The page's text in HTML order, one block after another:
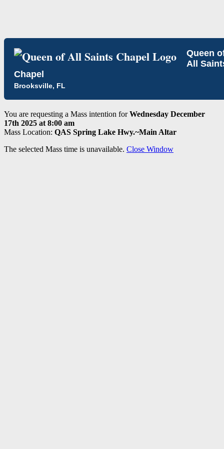
Queen
All
Chapel
Brooksville, FL
You are requesting a Mass intention forWednesday December
17th 2025 at 8:00 am
Mass Location: QAS Spring Lake Hwy.~Main Altar
The selected Mass time is unavailable. Close Window